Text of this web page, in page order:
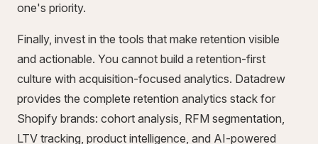
one's priority.
Finally, invest in the tools that make retention visible
and actionable. You cannot build a retention-first
culture with acquisition-focused analytics. Datadrew
provides the complete retention analytics stack for
Shopify brands: cohort analysis, RFM segmentation,
LTV tracking, product intelligence, and AI-powered